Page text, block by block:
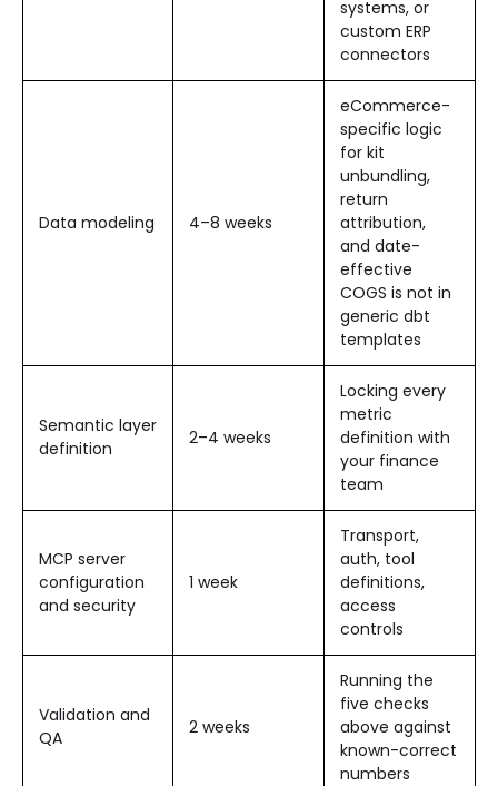
systems, or
custom ERP
connectors
Data modeling 4–8 weeks
eCommerce-
specific logic
for kit
unbundling,
return
attribution,
and date-
effective
COGS is not in
generic dbt
templates
Semantic layer
definition
2–4 weeks
Locking every
metric
definition with
your finance
team
MCP server
configuration
and security
1 week
Transport,
auth, tool
definitions,
access
controls
Validation and
QA
2 weeks
Running the
five checks
above against
known-correct
numbers